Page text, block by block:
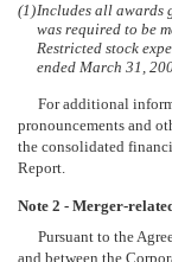
(1)Includes all awards
was required to be
Restricted stock
ended March 31,
For additional
pronouncements and
the consolidated
Report.
Note 2 - Merger-
Pursuant to the
and between the